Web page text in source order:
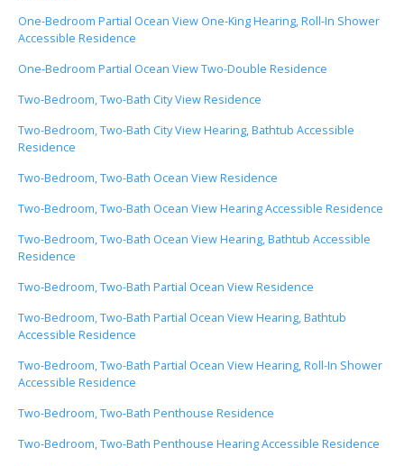
One-Bedroom Partial Ocean View One-King Hearing, Roll-In Shower
Accessible Residence
One-Bedroom Partial Ocean View Two-Double Residence
Two-Bedroom, Two-Bath City View Residence
Two-Bedroom, Two-Bath City View Hearing, Bathtub Accessible
Residence
Two-Bedroom, Two-Bath Ocean View Residence
Two-Bedroom, Two-Bath Ocean View Hearing Accessible Residence
Two-Bedroom, Two-Bath Ocean View Hearing, Bathtub Accessible
Residence
Two-Bedroom, Two-Bath Partial Ocean View Residence
Two-Bedroom, Two-Bath Partial Ocean View Hearing, Bathtub
Accessible Residence
Two-Bedroom, Two-Bath Partial Ocean View Hearing, Roll-In Shower
Accessible Residence
Two-Bedroom, Two-Bath Penthouse Residence
Two-Bedroom, Two-Bath Penthouse Hearing Accessible Residence